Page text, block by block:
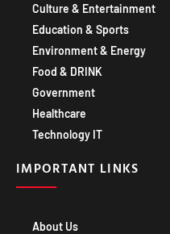
Culture & Entertainment
Education & Sports
Environment & Energy
Food & DRINK
Government
Healthcare
Technology IT
IMPORTANT LINKS
About Us